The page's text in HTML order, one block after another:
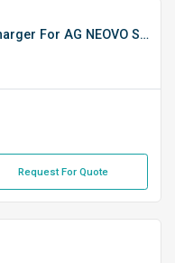
12V AC Adapter Charger For AG NEOVO SX19/X19
Request For Quote